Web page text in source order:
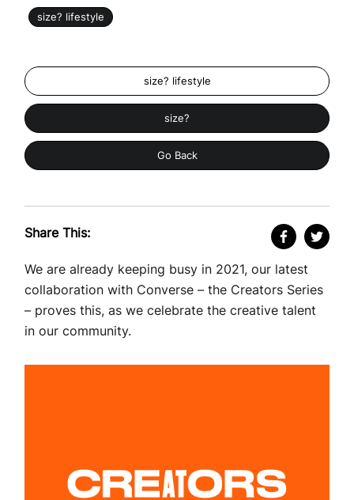
size? lifestyle
size? lifestyle
size?
Go Back
Share This:
We are already keeping busy in 2021, our latest
collaboration with Converse – the Creators Series
– proves this, as we celebrate the creative talent
in our community.